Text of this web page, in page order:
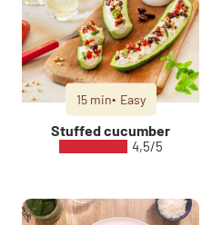
15 min Easy
Stuffed cucumber
4,5/5